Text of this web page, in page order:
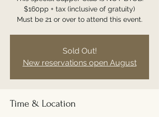
$160pp + tax (inclusive of gratuity)
Must be 21 or over to attend this event.
Sold Out!
New reservations open August
Time & Location